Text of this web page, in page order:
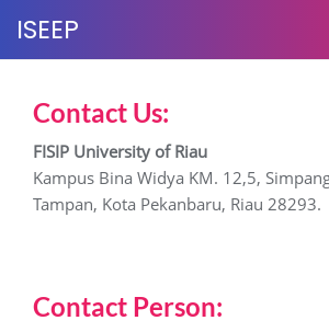
ISEEP
Contact Us:
FISIP University of Riau
Kampus Bina Widya KM. 12,5,
Tampan, Kota Pekanbaru, Riau 28293.
Contact Person: